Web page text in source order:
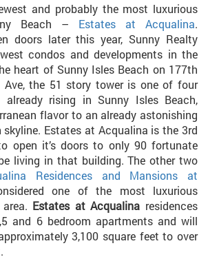
and probably the most luxurious
Beach – Estates at Acqualina.
doors later this year, Sunny Realty
condos and developments in the
heart of Sunny Isles Beach on 177th
Ave, the 51 story tower is one of four
already rising in Sunny Isles Beach,
flavor to an already astonishing
skyline. Estates at Acqualina is the 3rd
open it’s doors to only 90 fortunate
living in that building. The other two
Residences and Mansions at
one of the most luxurious
Estates at Acqualina residences
and 6 bedroom apartments and will
3,100 square feet to over